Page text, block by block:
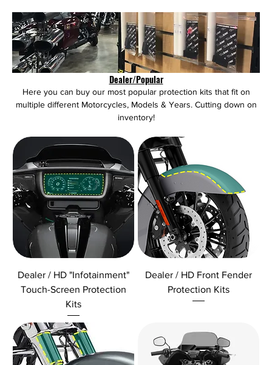
Dealer/Popular
Here you can buy our most popular protection kits that fit on
multiple different Motorcycles, Models & Years. Cutting down on
inventory!
Dealer / HD "Infotainment"
Touch-Screen Protection
Kits
Dealer / HD Front Fender
Protection Kits